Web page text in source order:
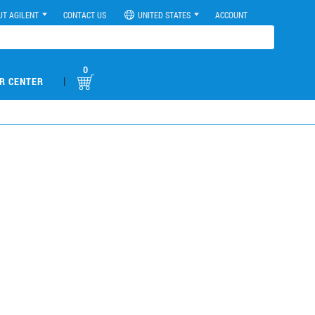
AGILENT CONTACT US UNITED STATES ACCOUNT
CENTER |
0